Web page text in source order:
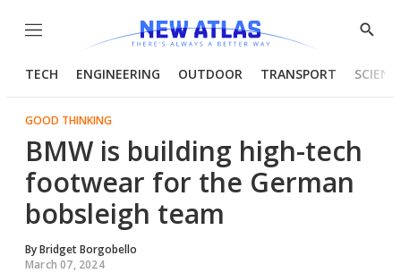
Menu
Show
TECH ENGINEERING OUTDOOR TRANSPORT
GOOD THINKING
BMW is building high-tech
footwear for the German
bobsleigh team
ByBridget Borgobello
March 07, 2024